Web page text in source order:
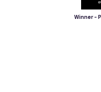
Winner -